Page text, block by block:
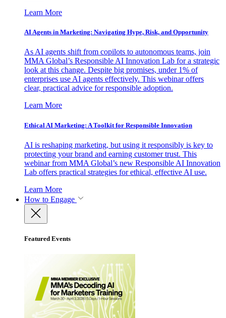
Learn More
AI Agents in Marketing: Navigating Hype, Risk, and Opportunity
As AI agents shift from copilots to autonomous teams, join
MMA Global’s Responsible AI Innovation Lab for a strategic
look at this change. Despite big promises, under 1% of
enterprises use AI agents effectively. This webinar offers
clear, practical advice for responsible adoption.
Learn More
Ethical AI Marketing: A Toolkit for Responsible Innovation
AI is reshaping marketing, but using it responsibly is key to
protecting your brand and earning customer trust. This
webinar from MMA Global’s new Responsible AI Innovation
Lab offers practical strategies for ethical, effective AI use.
Learn More
How to Engage
Featured Events